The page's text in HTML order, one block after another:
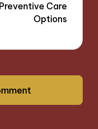
Preventive Care
Options